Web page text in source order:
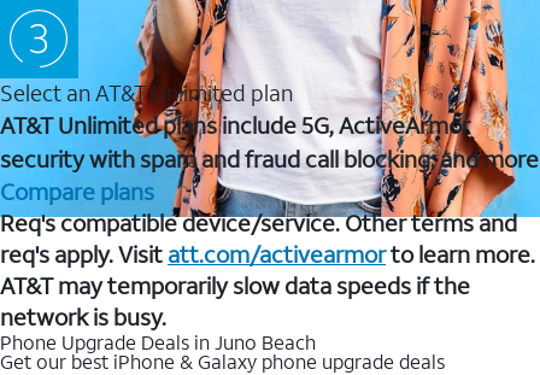
Select an AT&T Unlimited plan
AT&T Unlimited plans include 5G, ActiveArmor
security with spam and fraud call blocking, and more
Compare plans
Req's compatible device/service. Other terms and
req's apply. Visit att.com/activearmorto learn more.
AT&T may temporarily slow data speeds if the
network is busy.
Phone Upgrade Deals in Juno Beach
Get our best iPhone & Galaxy phone upgrade deals